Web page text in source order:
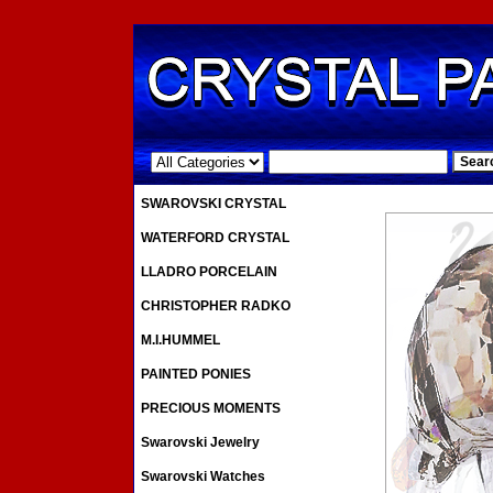
.
SWAROVSKI CRYSTAL
WATERFORD CRYSTAL
LLADRO PORCELAIN
CHRISTOPHER RADKO
M.I.HUMMEL
PAINTED PONIES
PRECIOUS MOMENTS
Swarovski Jewelry
Swarovski Watches